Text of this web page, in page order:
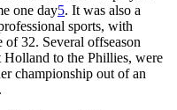
one day5. It was also a
sports, with
of 32. Several offseason
to the Phillies, were
championship out of an